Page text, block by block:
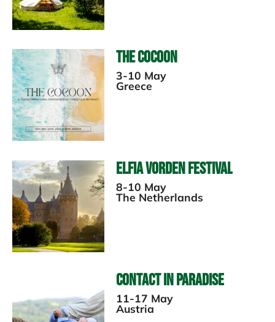
The Cocoon
3-10 May
Greece
Elfia Vorden Festival
8-10 May
The Netherlands
Contact in Paradise
11-17 May
Austria